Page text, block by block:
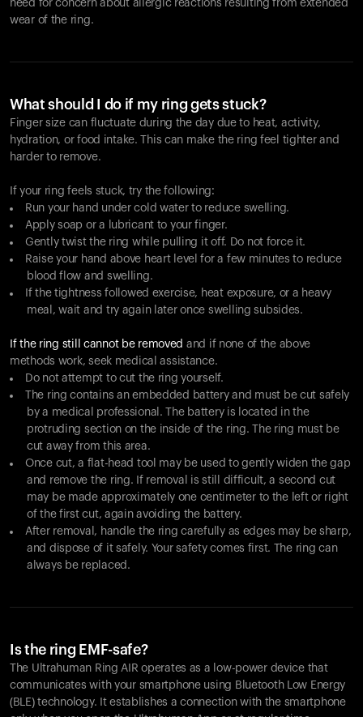
need for concern about allergic reactions resulting from extended
wear of the ring.
What should I do if my ring gets stuck?
Finger size can fluctuate during the day due to heat, activity,
hydration, or food intake. This can make the ring feel tighter and
harder to remove.
If your ring feels stuck, try the following:
Run your hand under cold water to reduce swelling.
Apply soap or a lubricant to your finger.
Gently twist the ring while pulling it off. Do not force it.
Raise your hand above heart level for a few minutes to reduce
blood flow and swelling.
If the tightness followed exercise, heat exposure, or a heavy
meal, wait and try again later once swelling subsides.
If the ring still cannot be removed and if none of the above
methods work, seek medical assistance.
Do not attempt to cut the ring yourself.
The ring contains an embedded battery and must be cut safely
by a medical professional. The battery is located in the
protruding section on the inside of the ring. The ring must be
cut away from this area.
Once cut, a flat-head tool may be used to gently widen the gap
and remove the ring. If removal is still difficult, a second cut
may be made approximately one centimeter to the left or right
of the first cut, again avoiding the battery.
After removal, handle the ring carefully as edges may be sharp,
and dispose of it safely. Your safety comes first. The ring can
always be replaced.
Is the ring EMF-safe?
The Ultrahuman Ring AIR operates as a low-power device that
communicates with your smartphone using Bluetooth Low Energy
(BLE) technology. It establishes a connection with the smartphone